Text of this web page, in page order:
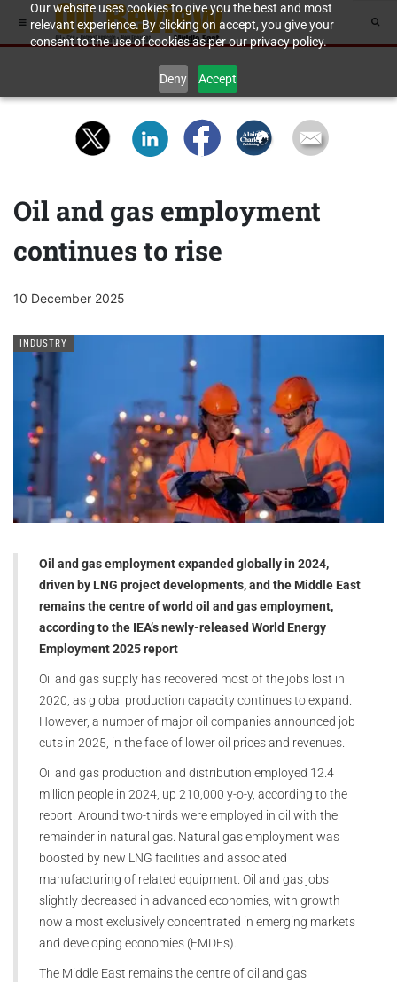
Our website uses cookies to give you the best and most
relevant experience. By clicking on accept, you give your
consent to the use of cookies as per our privacy policy.
Deny Accept
Oil and gas employment
continues to rise
10 December 2025
INDUSTRY
Oil and gas employment expanded globally in 2024,
driven by LNG project developments, and the Middle East
remains the centre of world oil and gas employment,
according to the IEA’s newly-released World Energy
Employment 2025 report
Oil and gas supply has recovered most of the jobs lost in
2020, as global production capacity continues to expand.
However, a number of major oil companies announced job
cuts in 2025, in the face of lower oil prices and revenues.
Oil and gas production and distribution employed 12.4
million people in 2024, up 210,000 y-o-y, according to the
report. Around two-thirds were employed in oil with the
remainder in natural gas. Natural gas employment was
boosted by new LNG facilities and associated
manufacturing of related equipment. Oil and gas jobs
slightly decreased in advanced economies, with growth
now almost exclusively concentrated in emerging markets
and developing economies (EMDEs).
The Middle East remains the centre of oil and gas